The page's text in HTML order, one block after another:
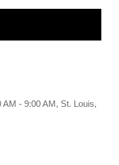
- 9:00 AM, St. Louis,